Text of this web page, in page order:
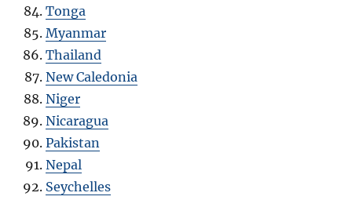
Tonga
Myanmar
Thailand
New Caledonia
Niger
Nicaragua
Pakistan
Nepal
Seychelles